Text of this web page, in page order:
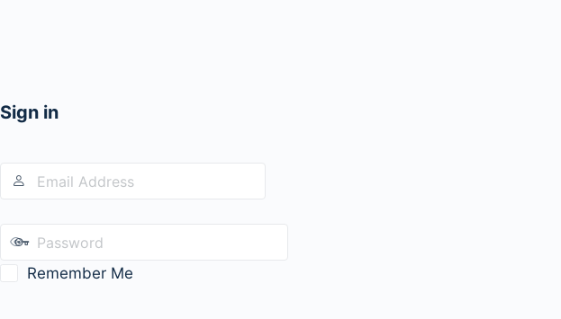
Sign in
Remember Me